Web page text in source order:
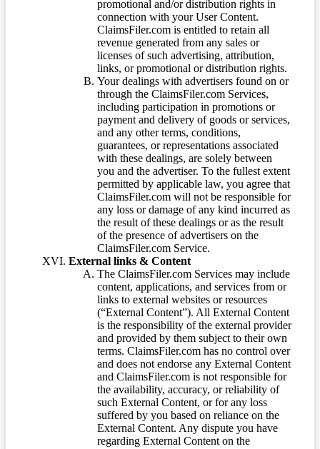
promotional and/or distribution rights in
connection with your User Content.
ClaimsFiler.com is entitled to retain all
revenue generated from any sales or
licenses of such advertising, attribution,
links, or promotional or distribution rights.
Your dealings with advertisers found on or
through the ClaimsFiler.com Services,
including participation in promotions or
payment and delivery of goods or services,
and any other terms, conditions,
guarantees, or representations associated
with these dealings, are solely between
you and the advertiser. To the fullest extent
permitted by applicable law, you agree that
ClaimsFiler.com will not be responsible for
any loss or damage of any kind incurred as
the result of these dealings or as the result
of the presence of advertisers on the
ClaimsFiler.com Service.
External links & Content
The ClaimsFiler.com Services may include
content, applications, and services from or
links to external websites or resources
(“External Content”). All External Content
is the responsibility of the external provider
and provided by them subject to their own
terms. ClaimsFiler.com has no control over
and does not endorse any External Content
and ClaimsFiler.com is not responsible for
the availability, accuracy, or reliability of
such External Content, or for any loss
suffered by you based on reliance on the
External Content. Any dispute you have
regarding External Content on the